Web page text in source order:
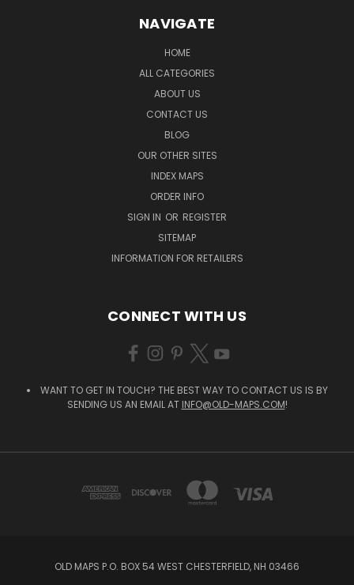
NAVIGATE
HOME
ALL CATEGORIES
ABOUT US
CONTACT US
BLOG
OUR OTHER SITES
INDEX MAPS
ORDER INFO
SIGN IN OR REGISTER
SITEMAP
INFORMATION FOR RETAILERS
CONNECT WITH US
WANT TO GET IN TOUCH? THE BEST WAY TO CONTACT US IS BY
SENDING US AN EMAIL AT INFO@OLD-MAPS.COM!
OLD MAPS P.O. BOX 54 WEST CHESTERFIELD, NH 03466